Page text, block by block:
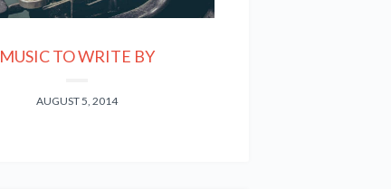
MUSIC TO WRITE BY
AUGUST 5, 2014